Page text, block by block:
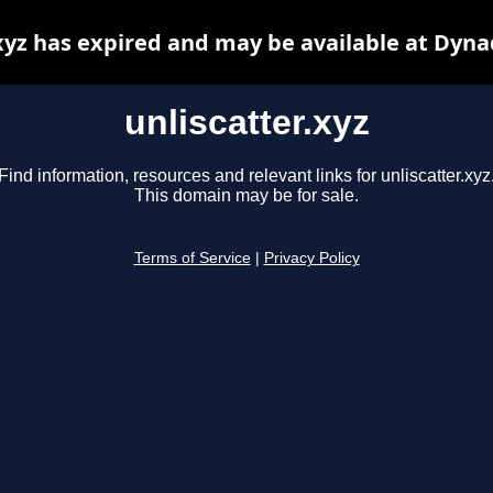
unliscatter.xyz
Find information, resources and relevant links for unliscatter.xyz.
This domain may be for sale.
Terms of Service Privacy Policy
has expired and may be available at